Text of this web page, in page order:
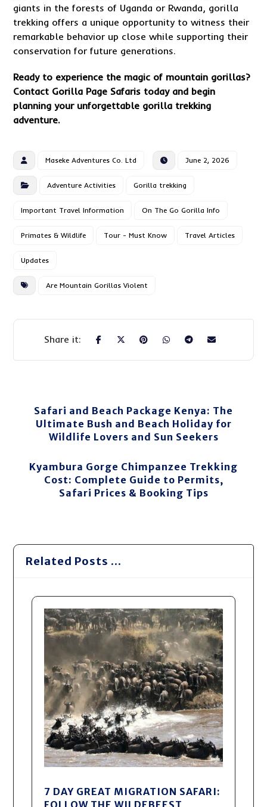
giants in the forests of Uganda or Rwanda, gorilla
trekking offers a unique opportunity to witness their
remarkable behavior up close while supporting their
conservation for future generations.
Ready to experience the magic of mountain gorillas?
Contact Gorilla Page Safaris today and begin
planning your unforgettable gorilla trekking
adventure.
Maseke Adventures Co. Ltd June 2, 2026
Adventure Activities Gorilla trekking
Important Travel Information On The Go Gorilla Info
Primates & Wildlife Tour - Must Know Travel Articles
Updates
Are Mountain Gorillas Violent
Safari and Beach Package Kenya: The
Ultimate Bush and Beach Holiday for
Wildlife Lovers and Sun Seekers
Kyambura Gorge Chimpanzee Trekking
Cost: Complete Guide to Permits,
Safari Prices & Booking Tips
Related Posts ...
7 DAY GREAT MIGRATION SAFARI:
FOLLOW THE WILDEBEEST